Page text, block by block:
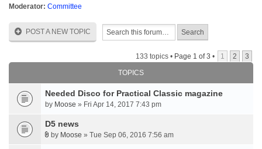
Moderator: Committee
POST A NEW TOPIC
133 topics • Page 1 of3 • 1 2
3
TOPICS
Needed Disco for Practical Classic magazine
by Moose » Fri Apr 14, 2017 7:43 pm
D5 news
by Moose » Tue Sep 06, 2016 7:56 am